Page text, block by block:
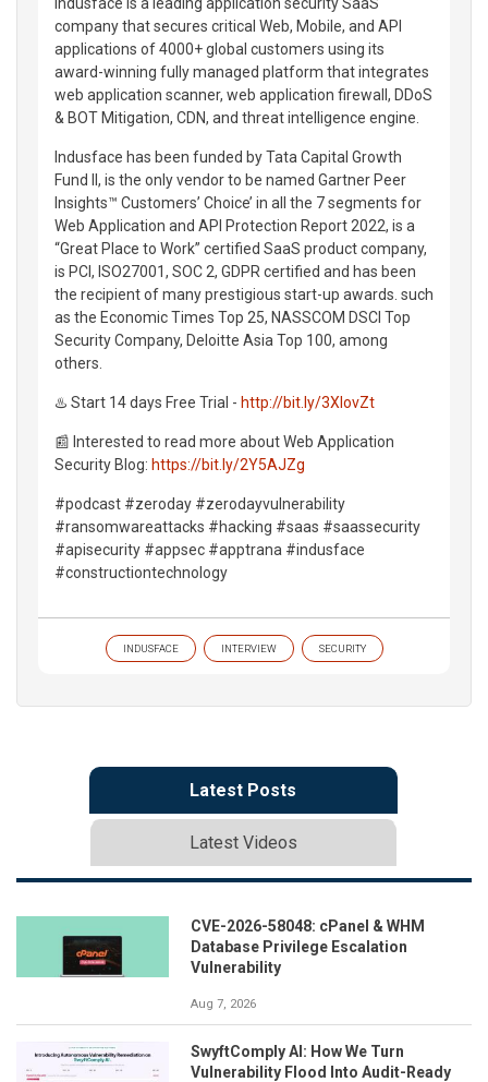
company that secures critical Web, Mobile, and API
applications of 4000+ global customers using its
award-winning fully managed platform that integrates
web application scanner, web application firewall, DDoS
& BOT Mitigation, CDN, and threat intelligence engine.
Indusface has been funded by Tata Capital Growth
Fund II, is the only vendor to be named Gartner Peer
Insights™ Customers’ Choice’ in all the 7 segments for
Web Application and API Protection Report 2022, is a
“Great Place to Work” certified SaaS product company,
is PCI, ISO27001, SOC 2, GDPR certified and has been
the recipient of many prestigious start-up awards. such
as the Economic Times Top 25, NASSCOM DSCI Top
Security Company, Deloitte Asia Top 100, among
others.
♨️ Start 14 days Free Trial - http://bit.ly/3XlovZt
📰 Interested to read more about Web Application
Security Blog: https://bit.ly/2Y5AJZg
#podcast #zeroday #zerodayvulnerability
#ransomwareattacks #hacking #saas #saassecurity
#apisecurity #appsec #apptrana #indusface
#constructiontechnology
INDUSFACE INTERVIEW SECURITY
Latest Posts
Latest Videos
CVE-2026-58048: cPanel & WHM
Database Privilege Escalation
Vulnerability
Aug 7, 2026
SwyftComply AI: How We Turn
Vulnerability Flood Into Audit-Ready